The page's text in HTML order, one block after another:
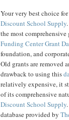
Your very best choice
Discount School Supply
the most
Funding Center Grant
foundation, and
Old grants are removed
drawback to using this
relatively expensive, it
of its comprehensive
Discount School Supply
database provided by